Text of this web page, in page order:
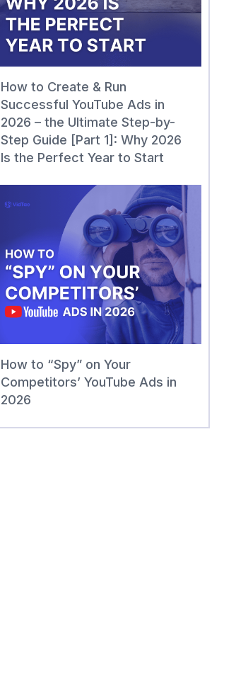
How to Create & Run
Successful YouTube Ads in
2026 – the Ultimate Step-by-
Step Guide [Part 1]: Why 2026
Is the Perfect Year to Start
How to “Spy” on Your
Competitors’ YouTube Ads in
2026